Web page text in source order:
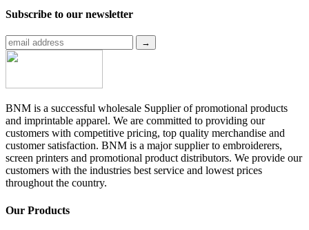
Subscribe to our newsletter
BNM is a successful wholesale Supplier of promotional products
and imprintable apparel. We are committed to providing our
customers with competitive pricing, top quality merchandise and
customer satisfaction. BNM is a major supplier to embroiderers,
screen printers and promotional product distributors. We provide our
customers with the industries best service and lowest prices
throughout the country.
Our Products